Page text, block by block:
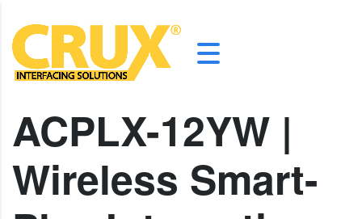
ACPLX-12YW |
Wireless Smart-